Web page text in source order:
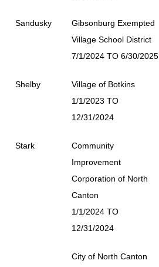
Sandusky
Gibsonburg Exempted
Village School District
7/1/2024 TO 6/30/2025
Shelby
Village of Botkins
1/1/2023 TO
12/31/2024
Stark
Community
Improvement
Corporation of North
Canton
1/1/2024 TO
12/31/2024
City of North Canton